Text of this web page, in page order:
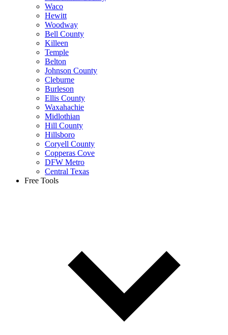
Waco
Hewitt
Woodway
Bell County
Killeen
Temple
Belton
Johnson County
Cleburne
Burleson
Ellis County
Waxahachie
Midlothian
Hill County
Hillsboro
Coryell County
Copperas Cove
DFW Metro
Central Texas
Free Tools